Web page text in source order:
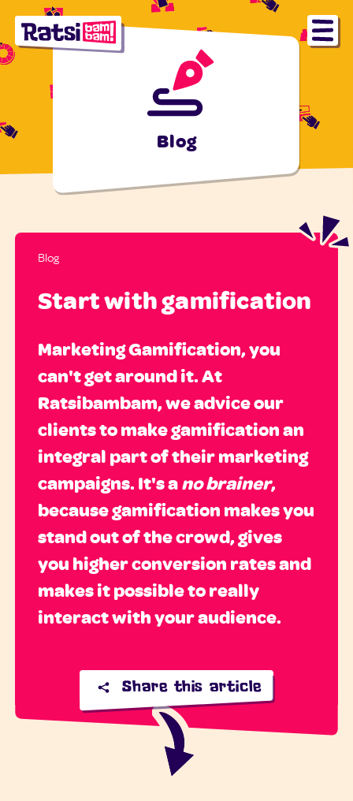
Blog
Blog
Start with gamification
Marketing Gamification, you
can't get around it. At
Ratsibambam, we advice our
clients to make gamification an
integral part of their marketing
campaigns. It's ano brainer,
because gamification makes you
stand out of the crowd, gives
you higher conversion rates and
makes it possible to really
interact with your audience.
Share this article